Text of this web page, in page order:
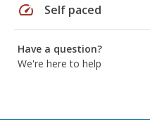
speed Self paced
Have a question?
We're here to help